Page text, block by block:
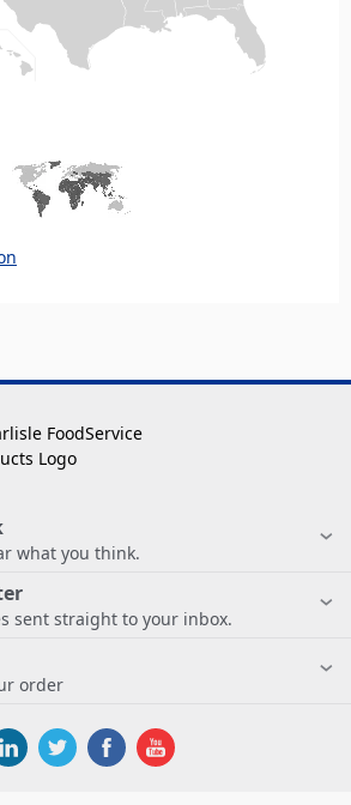
what you think.
sent straight to your inbox.
order